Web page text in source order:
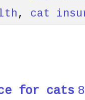
, cat
for cats